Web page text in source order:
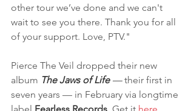
other tour we’ve done and we can't
wait to see you there. Thank you for all
of your support. Love, PTV."
Pierce The Veil dropped their new
album The Jaws of Life — their first in
seven years — in February via longtime